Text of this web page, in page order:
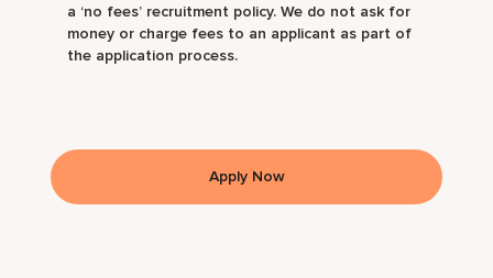
a ‘no fees’ recruitment policy. We do not ask for
money or charge fees to an applicant as part of
the application process.
Apply Now